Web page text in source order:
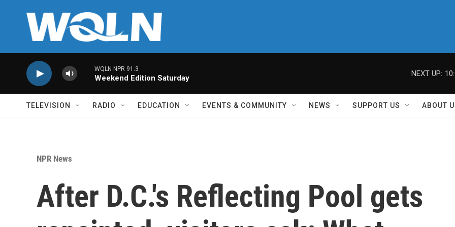
WQLN NPR 91.3
Weekend Edition Saturday
NEXT UP:
TELEVISION RADIO EDUCATION EVENTS & COMMUNITY NEWS SUPPORT US ABOUT
NPR News
After D.C.'s Reflecting Pool gets